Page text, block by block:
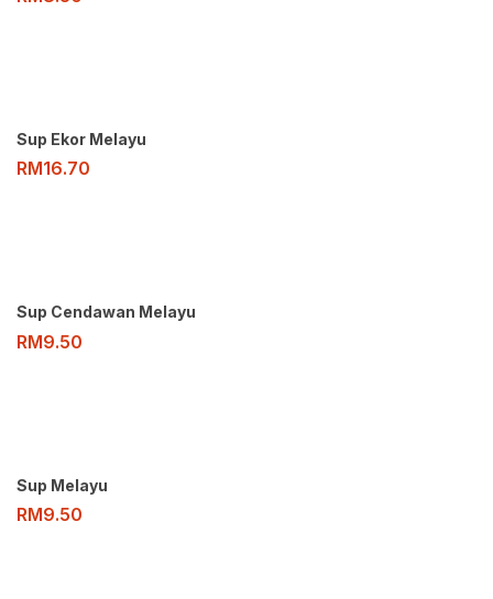
Sup Ekor Melayu
RM16.70
Sup Cendawan Melayu
RM9.50
Sup Melayu
RM9.50